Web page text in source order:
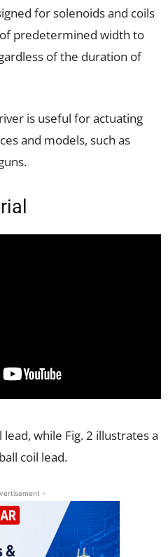
for solenoids and coils
predetermined width to
of the duration of
is useful for actuating
and models, such as
lead, while Fig. 2 illustrates a
coil lead.
-